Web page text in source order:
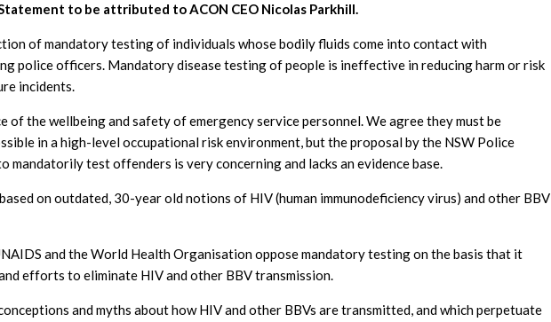
to be attributed to ACON CEO Nicolas Parkhill.
of mandatory testing of individuals whose bodily fluids come into contact with
police officers. Mandatory disease testing of people is ineffective in reducing harm or risk
incidents.
of the wellbeing and safety of emergency service personnel. We agree they must be
in a high-level occupational risk environment, but the proposal by the NSW Police
test offenders is very concerning and lacks an evidence base.
on outdated, 30-year old notions of HIV (human immunodeficiency virus) and other BBV
and the World Health Organisation oppose mandatory testing on the basis that it
efforts to eliminate HIV and other BBV transmission.
and myths about how HIV and other BBVs are transmitted, and which perpetuate